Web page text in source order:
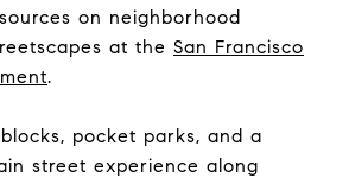
on neighborhood
at the San Francisco
.
pocket parks, and a
street experience along